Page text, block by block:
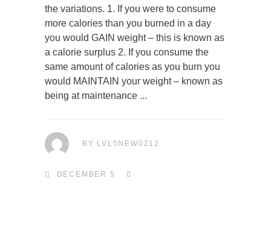
the variations. 1. If you were to consume
more calories than you burned in a day
you would GAIN weight – this is known as
a calorie surplus 2. If you consume the
same amount of calories as you burn you
would MAINTAIN your weight – known as
being at maintenance
BY LVL5NEW0212
DECEMBER 5